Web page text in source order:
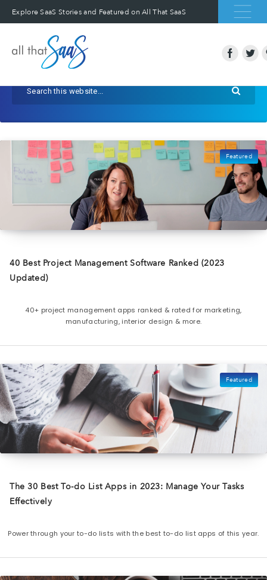
Explore SaaS Stories and Featured on All That SaaS
Featured
40 Best Project Management Software Ranked (2023
Updated)
40+ project management apps ranked & rated for marketing,
manufacturing, interior design & more.
Featured
The 30 Best To-do List Apps in 2023: Manage Your Tasks
Effectively
Power through your to-do lists with the best to-do list apps of this year.